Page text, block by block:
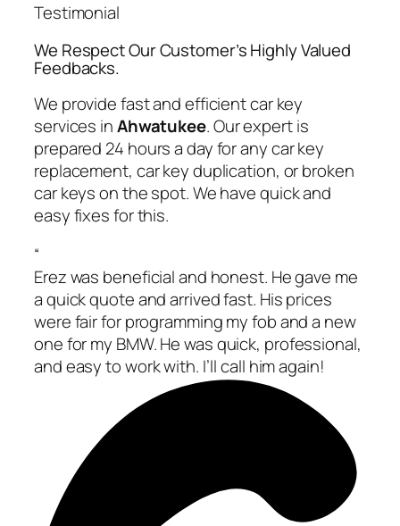
Testimonial
We Respect Our Customer’s Highly Valued
Feedbacks.
We provide fast and efficient car key
services inAhwatukee. Our expert is
prepared 24 hours a day for any car key
replacement, car key duplication, or broken
car keys on the spot. We have quick and
easy fixes for this.
“
Erez was beneficial and honest. He gave me
a quick quote and arrived fast. His prices
were fair for programming my fob and a new
one for my BMW. He was quick, professional,
and easy to work with. I’ll call him again!